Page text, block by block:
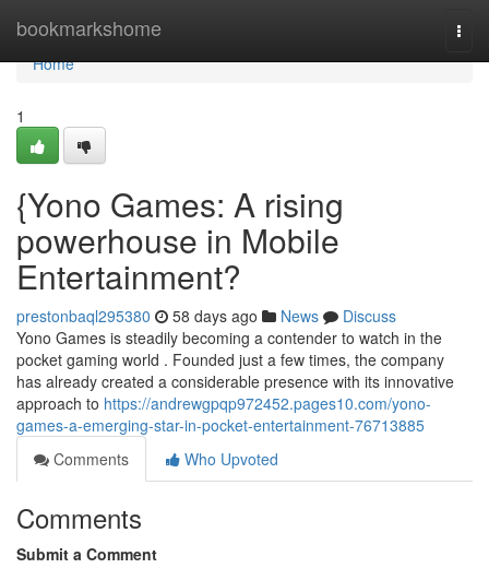
bookmarkshome
Home
Home
1
{Yono Games: A rising
powerhouse in Mobile
Entertainment?
prestonbaql295380 58 days ago News
Discuss
Yono Games is steadily becoming a contender to watch in the
pocket gaming world . Founded just a few times, the company
has already created a considerable presence with its innovative
approach to https://andrewgpqp972452.pages10.com/yono-
games-a-emerging-star-in-pocket-entertainment-76713885
Comments
Who Upvoted
Comments
Submit a Comment